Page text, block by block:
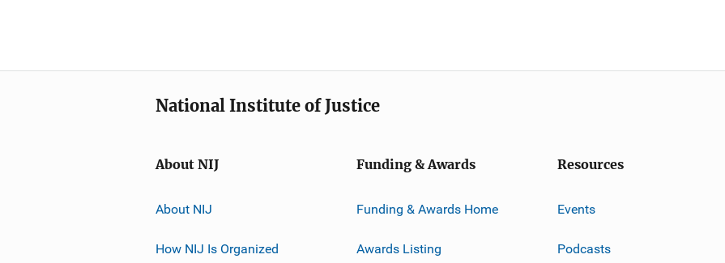
National Institute of Justice
About NIJ
About NIJ
How NIJ Is Organized
Funding & Awards
Funding & Awards Home
Awards Listing
Resources
Events
Podcasts